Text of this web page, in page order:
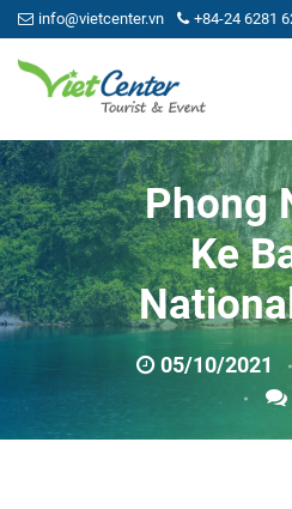
info@vietcenter.vn +84-24 6281
Phong
Ke
05/10/2021